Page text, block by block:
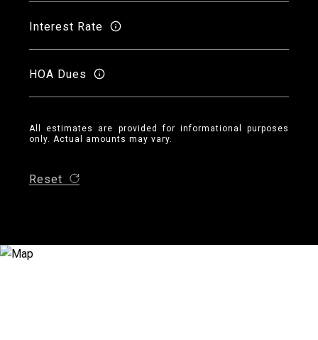
Interest Rate
HOA Dues
All estimates are provided for informational purposes
only. Actual amounts may vary.
Reset